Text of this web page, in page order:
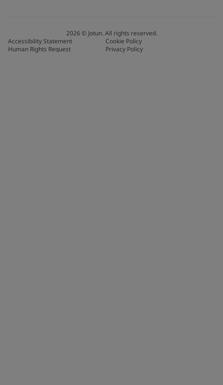
2026© Jotun. All rights reserved.
Accessibility Statement
Cookie Policy
Human Rights Request
Privacy Policy